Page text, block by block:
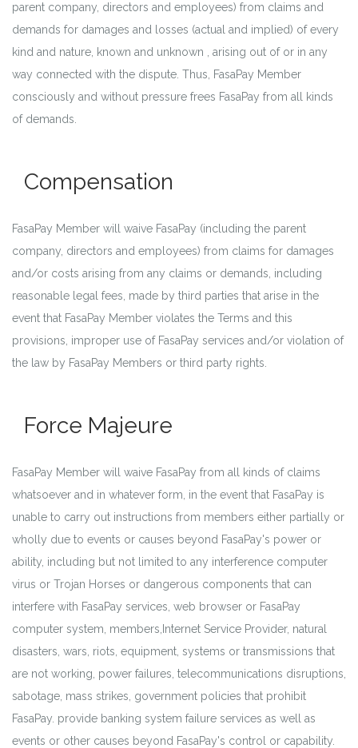
parent company, directors and employees) from claims and
demands for damages and losses (actual and implied) of every
kind and nature, known and unknown , arising out of or in any
way connected with the dispute. Thus, FasaPay Member
consciously and without pressure frees FasaPay from all kinds
of demands.
Compensation
FasaPay Member will waive FasaPay (including the parent
company, directors and employees) from claims for damages
and/or costs arising from any claims or demands, including
reasonable legal fees, made by third parties that arise in the
event that FasaPay Member violates the Terms and this
provisions, improper use of FasaPay services and/or violation of
the law by FasaPay Members or third party rights.
Force Majeure
FasaPay Member will waive FasaPay from all kinds of claims
whatsoever and in whatever form, in the event that FasaPay is
unable to carry out instructions from members either partially or
wholly due to events or causes beyond FasaPay's power or
ability, including but not limited to any interference computer
virus or Trojan Horses or dangerous components that can
interfere with FasaPay services, web browser or FasaPay
computer system, members,Internet Service Provider, natural
disasters, wars, riots, equipment, systems or transmissions that
are not working, power failures, telecommunications disruptions,
sabotage, mass strikes, government policies that prohibit
FasaPay. provide banking system failure services as well as
events or other causes beyond FasaPay's control or capability.